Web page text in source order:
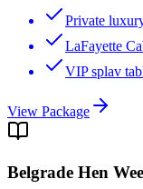
Private
LaFayette
VIP splav
View Package
Belgrade Hen